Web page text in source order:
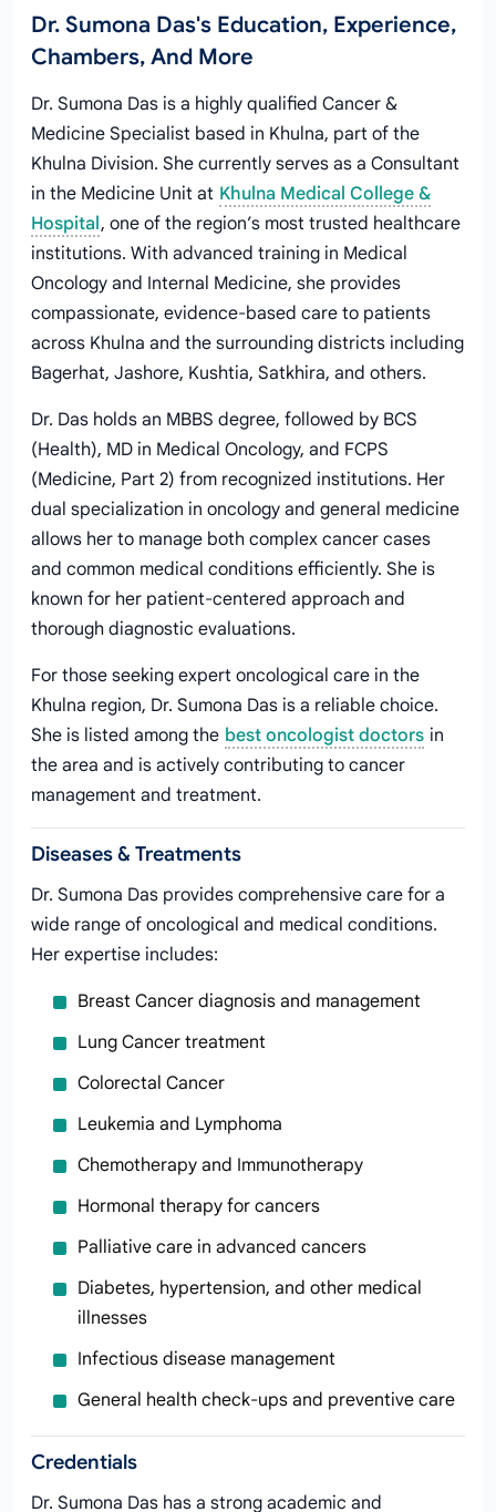
Dr. Sumona Das's Education, Experience,
Chambers, And More
Dr. Sumona Das is a highly qualified Cancer &
Medicine Specialist based in Khulna, part of the
Khulna Division. She currently serves as a Consultant
in the Medicine Unit at Khulna Medical College &
Hospital, one of the region’s most trusted healthcare
institutions. With advanced training in Medical
Oncology and Internal Medicine, she provides
compassionate, evidence-based care to patients
across Khulna and the surrounding districts including
Bagerhat, Jashore, Kushtia, Satkhira, and others.
Dr. Das holds an MBBS degree, followed by BCS
(Health), MD in Medical Oncology, and FCPS
(Medicine, Part 2) from recognized institutions. Her
dual specialization in oncology and general medicine
allows her to manage both complex cancer cases
and common medical conditions efficiently. She is
known for her patient-centered approach and
thorough diagnostic evaluations.
For those seeking expert oncological care in the
Khulna region, Dr. Sumona Das is a reliable choice.
She is listed among the best oncologist doctors in
the area and is actively contributing to cancer
management and treatment.
Diseases & Treatments
Dr. Sumona Das provides comprehensive care for a
wide range of oncological and medical conditions.
Her expertise includes:
Breast Cancer diagnosis and management
Lung Cancer treatment
Colorectal Cancer
Leukemia and Lymphoma
Chemotherapy and Immunotherapy
Hormonal therapy for cancers
Palliative care in advanced cancers
Diabetes, hypertension, and other medical
illnesses
Infectious disease management
General health check-ups and preventive care
Credentials
Dr. Sumona Das has a strong academic and